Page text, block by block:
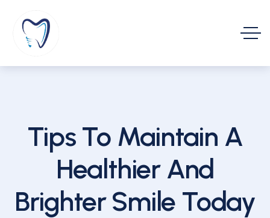
Tips To Maintain A
Healthier And
Brighter Smile Today